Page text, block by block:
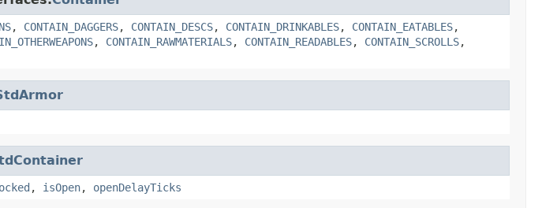
, CONTAIN_DAGGERS, CONTAIN_DESCS, CONTAIN_DRINKABLES, CONTAIN_EATABLES,
, CONTAIN_RAWMATERIALS, CONTAIN_READABLES, CONTAIN_SCROLLS,
, isOpen, openDelayTicks